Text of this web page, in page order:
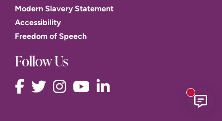
Modern Slavery Statement
Accessibility
Freedom of Speech
Follow Us
New